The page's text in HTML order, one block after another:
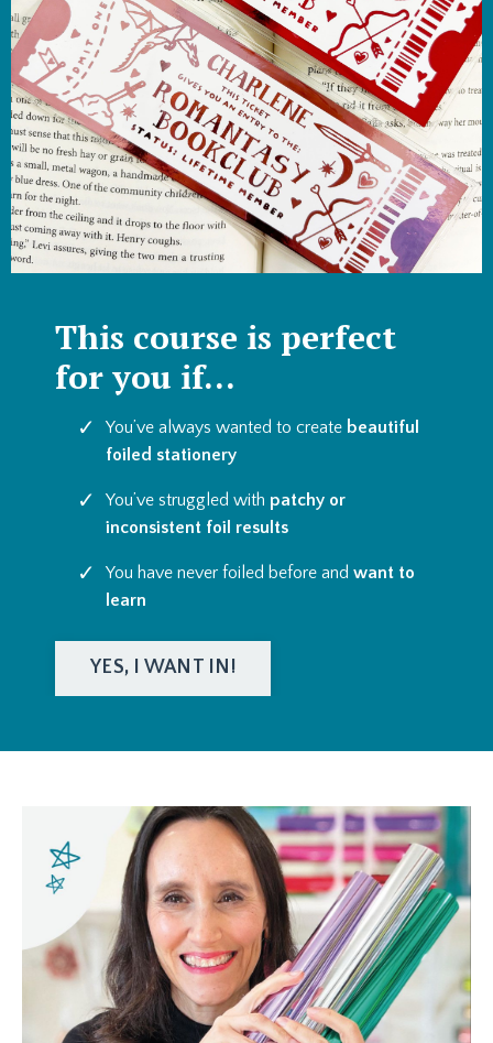
This course is perfect
for you if...
You’ve always wanted to create beautiful
foiled stationery
You’ve struggled with patchy or
inconsistent foil results
You have never foiled before and want to
learn
YES, I WANT IN!